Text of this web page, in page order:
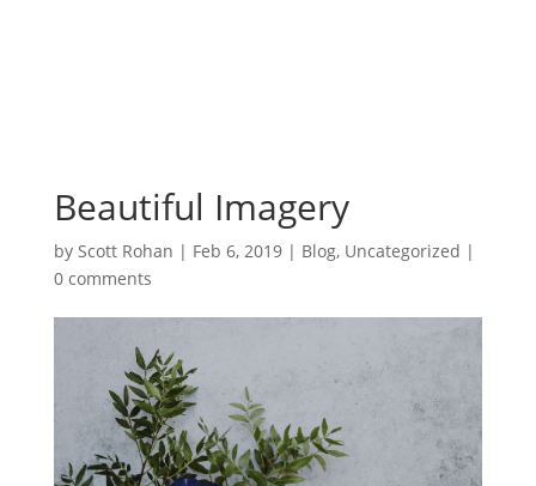
Beautiful Imagery
by Scott Rohan | Feb 6, 2019| Blog, Uncategorized |
0 comments